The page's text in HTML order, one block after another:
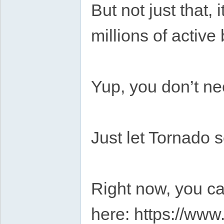
But not just that,
millions of
Yup, you don’t
Just let Tornado
Right now, you
here: https://